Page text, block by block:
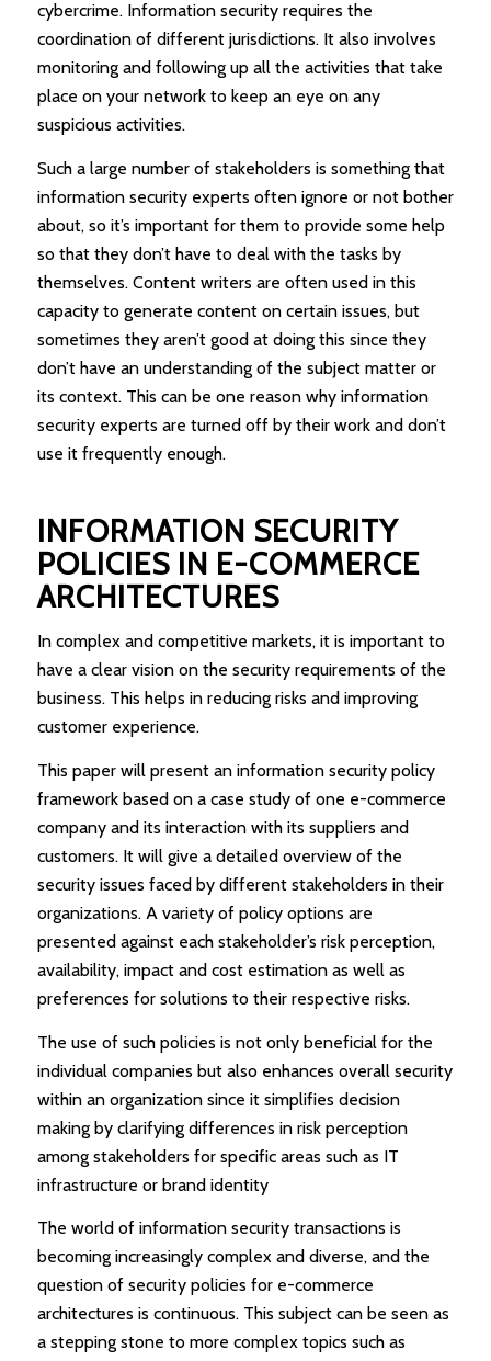
cybercrime. Information security requires the
coordination of different jurisdictions. It also involves
monitoring and following up all the activities that take
place on your network to keep an eye on any
suspicious activities.
Such a large number of stakeholders is something that
information security experts often ignore or not bother
about, so it’s important for them to provide some help
so that they don’t have to deal with the tasks by
themselves. Content writers are often used in this
capacity to generate content on certain issues, but
sometimes they aren’t good at doing this since they
don’t have an understanding of the subject matter or
its context. This can be one reason why information
security experts are turned off by their work and don’t
use it frequently enough.
INFORMATION SECURITY
POLICIES IN E-COMMERCE
ARCHITECTURES
In complex and competitive markets, it is important to
have a clear vision on the security requirements of the
business. This helps in reducing risks and improving
customer experience.
This paper will present an information security policy
framework based on a case study of one e-commerce
company and its interaction with its suppliers and
customers. It will give a detailed overview of the
security issues faced by different stakeholders in their
organizations. A variety of policy options are
presented against each stakeholder’s risk perception,
availability, impact and cost estimation as well as
preferences for solutions to their respective risks.
The use of such policies is not only beneficial for the
individual companies but also enhances overall security
within an organization since it simplifies decision
making by clarifying differences in risk perception
among stakeholders for specific areas such as IT
infrastructure or brand identity
The world of information security transactions is
becoming increasingly complex and diverse, and the
question of security policies for e-commerce
architectures is continuous. This subject can be seen as
a stepping stone to more complex topics such as